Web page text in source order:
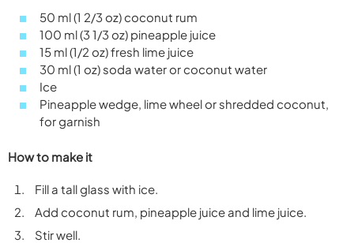
50 ml (1 2/3 oz) coconut rum
100 ml (3 1/3 oz) pineapple juice
15 ml (1/2 oz) fresh lime juice
30 ml (1 oz) soda water or coconut water
Ice
Pineapple wedge, lime wheel or shredded coconut,
for garnish
How to make it
Fill a tall glass with ice.
Add coconut rum, pineapple juice and lime juice.
Stir well.